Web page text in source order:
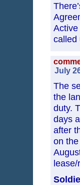
called
July
The
the
duty.
days
after
on